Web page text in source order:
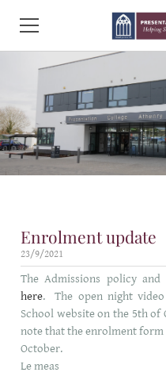
Enrolment update
23/9/2021
The Admissions policy
here. The open night
School website on the 5th of
note that the enrolment
October.
Le meas
ABOUT PCA
ADMISSIONS
CURRICULUM
LINKS AND POLICIES
CONTACT US
RESEARCH